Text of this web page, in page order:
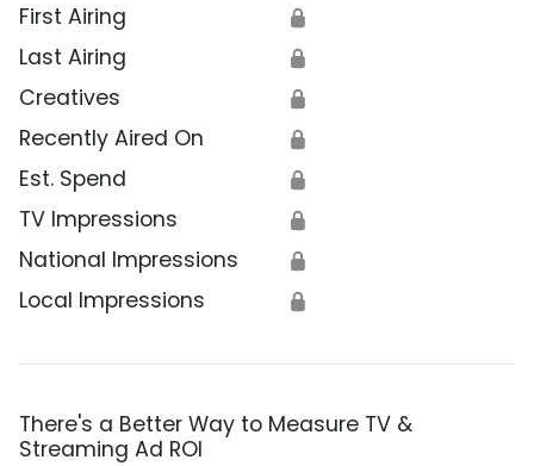
First Airing 🔒
Last Airing 🔒
Creatives 🔒
Recently Aired On 🔒
Est. Spend 🔒
TV Impressions 🔒
National Impressions 🔒
Local Impressions 🔒
There's a Better Way to Measure TV &
Streaming Ad ROI